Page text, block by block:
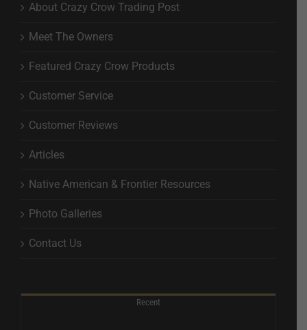
About Crazy Crow Trading Post
Meet The Owners
Featured Crazy Crow Products
Customer Service
Customer Reviews
Articles
Native American & Frontier Resources
Photo Galleries
Contact Us
Recent